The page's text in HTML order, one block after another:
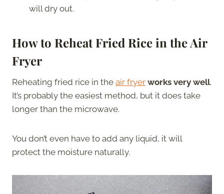
will dry out.
How to Reheat Fried Rice in the Air
Fryer
Reheating fried rice in the air fryer works very well.
It’s probably the easiest method, but it does take
longer than the microwave.
You don’t even have to add any liquid, it will
protect the moisture naturally.